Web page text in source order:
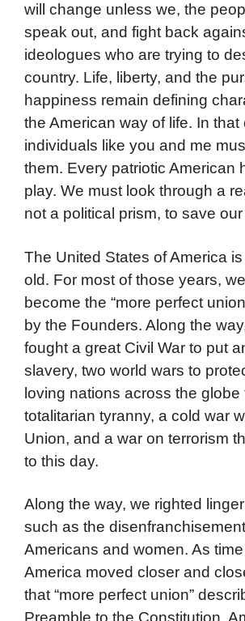
will change unless we, the
speak out, and fight back
ideologues who are trying to
country. Life, liberty, and the
happiness remain defining
the American way of life. In that
individuals like you and me
them. Every patriotic American
play. We must look through a
not a political prism, to save
The United States of America
old. For most of those years,
become the “more perfect
by the Founders. Along the
fought a great Civil War to put
slavery, two world wars to
loving nations across the globe
totalitarian tyranny, a cold war
Union, and a war on terrorism
to this day.
Along the way, we righted
such as the
Americans and women. As
America moved closer and
that “more perfect union”
Preamble to the Constitution.